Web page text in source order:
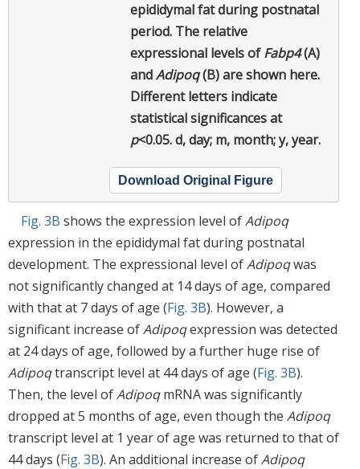
epididymal fat during postnatal
period. The relative
expressional levels ofFabp4(A)
andAdipoq(B) are shown here.
Different letters indicate
statistical significances at
p<0.05. d, day; m, month; y, year.
Download Original Figure
Fig. 3B shows the expression level ofAdipoq
expression in the epididymal fat during postnatal
development. The expressional level ofAdipoqwas
not significantly changed at 14 days of age, compared
with that at 7 days of age (Fig. 3B). However, a
significant increase ofAdipoqexpression was detected
at 24 days of age, followed by a further huge rise of
Adipoqtranscript level at 44 days of age (Fig. 3B).
Then, the level ofAdipoqmRNA was significantly
dropped at 5 months of age, even though the Adipoq
transcript level at 1 year of age was returned to that of
44 days (Fig. 3B). An additional increase ofAdipoq